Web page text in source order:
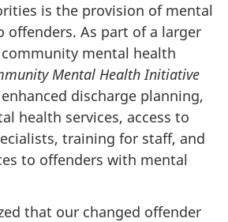
is the provision of mental
offenders. As part of a larger
mental health
Mental Health Initiative
discharge planning,
health services, access to
training for staff, and
to offenders with mental
that our changed offender